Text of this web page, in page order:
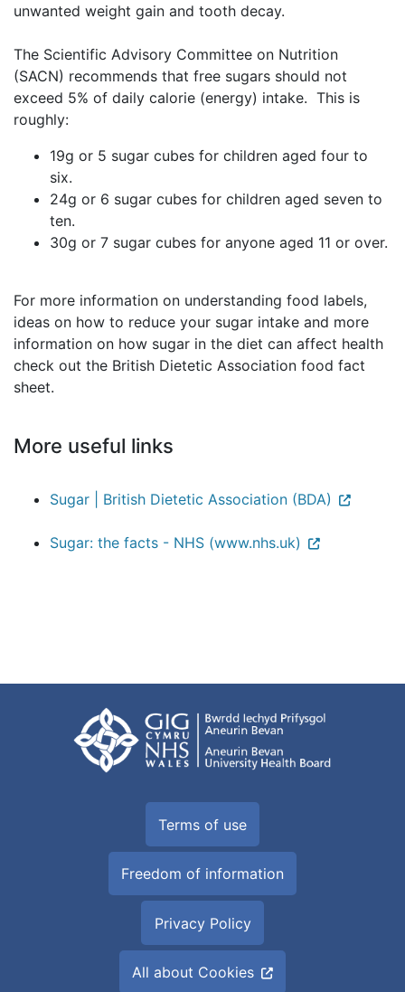
unwanted weight gain and tooth decay.
The Scientific Advisory Committee on Nutrition
(SACN) recommends that free sugars should not
exceed 5% of daily calorie (energy) intake. This is
roughly:
19g or 5 sugar cubes for children aged four to
six.
24g or 6 sugar cubes for children aged seven to
ten.
30g or 7 sugar cubes for anyone aged 11 or over.
For more information on understanding food labels,
ideas on how to reduce your sugar intake and more
information on how sugar in the diet can affect health
check out the British Dietetic Association food fact
sheet.
More useful links
Sugar | British Dietetic Association (BDA)
Sugar: the facts - NHS (www.nhs.uk)
Terms of use
Freedom of information
Privacy Policy
All about Cookies